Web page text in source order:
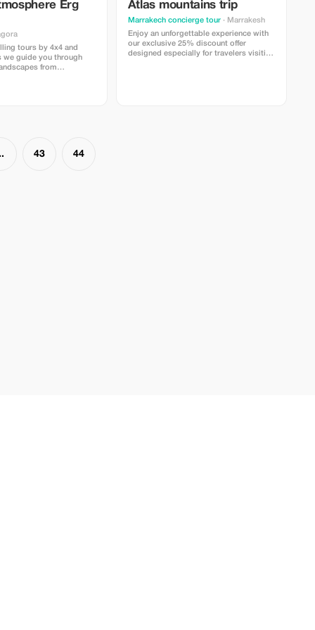
Erg
tours by 4x4 and
we guide you through
from
Atlas mountains trip
Marrakech concierge tour· Marrakesh
Enjoy an unforgettable experience with
our exclusive 25% discount offer
designed especially for travelers visiting
43 44